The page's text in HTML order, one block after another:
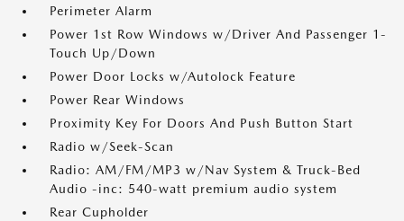
Perimeter Alarm
Power 1st Row Windows w/Driver And Passenger 1-
Touch Up/Down
Power Door Locks w/Autolock Feature
Power Rear Windows
Proximity Key For Doors And Push Button Start
Radio w/Seek-Scan
Radio: AM/FM/MP3 w/Nav System & Truck-Bed
Audio -inc: 540-watt premium audio system
Rear Cupholder